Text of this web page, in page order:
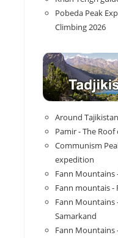
Pobeda Peak
Climbing 2026
Around
Pamir - The
Communism
expedition
Fann Mountains
Fann mountais -
Fann Mountains
Samarkand
Fann Mountains